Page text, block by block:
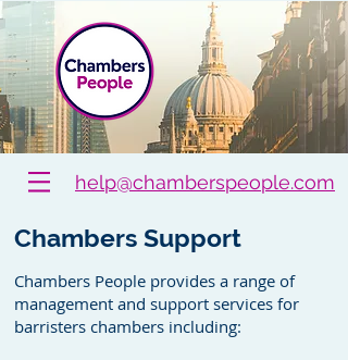
help@chamberspeople.com
Chambers Support
Chambers People provides a range of
management and support services for
barristers chambers including: